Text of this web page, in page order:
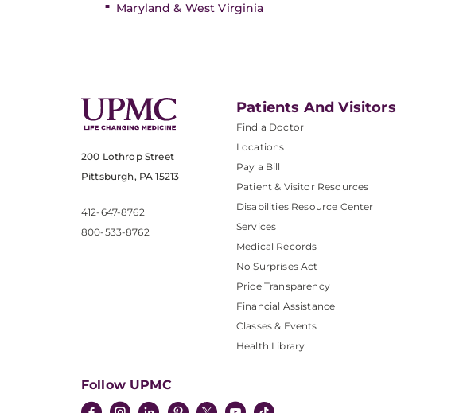
Maryland & West Virginia
200 Lothrop Street
Pittsburgh, PA 15213
412-647-8762
800-533-8762
Patients And Visitors
Find a Doctor
Locations
Pay a Bill
Patient & Visitor Resources
Disabilities Resource Center
Services
Medical Records
No Surprises Act
Price Transparency
Financial Assistance
Classes & Events
Health Library
Follow UPMC